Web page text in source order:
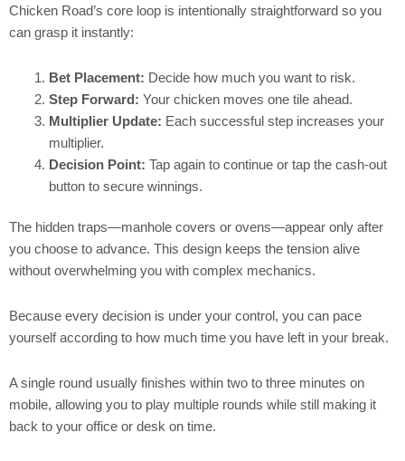
Chicken Road’s core loop is intentionally straightforward so you
can grasp it instantly:
Bet Placement: Decide how much you want to risk.
Step Forward: Your chicken moves one tile ahead.
Multiplier Update: Each successful step increases your
multiplier.
Decision Point: Tap again to continue or tap the cash‑out
button to secure winnings.
The hidden traps—manhole covers or ovens—appear only after
you choose to advance. This design keeps the tension alive
without overwhelming you with complex mechanics.
Because every decision is under your control, you can pace
yourself according to how much time you have left in your break.
A single round usually finishes within two to three minutes on
mobile, allowing you to play multiple rounds while still making it
back to your office or desk on time.